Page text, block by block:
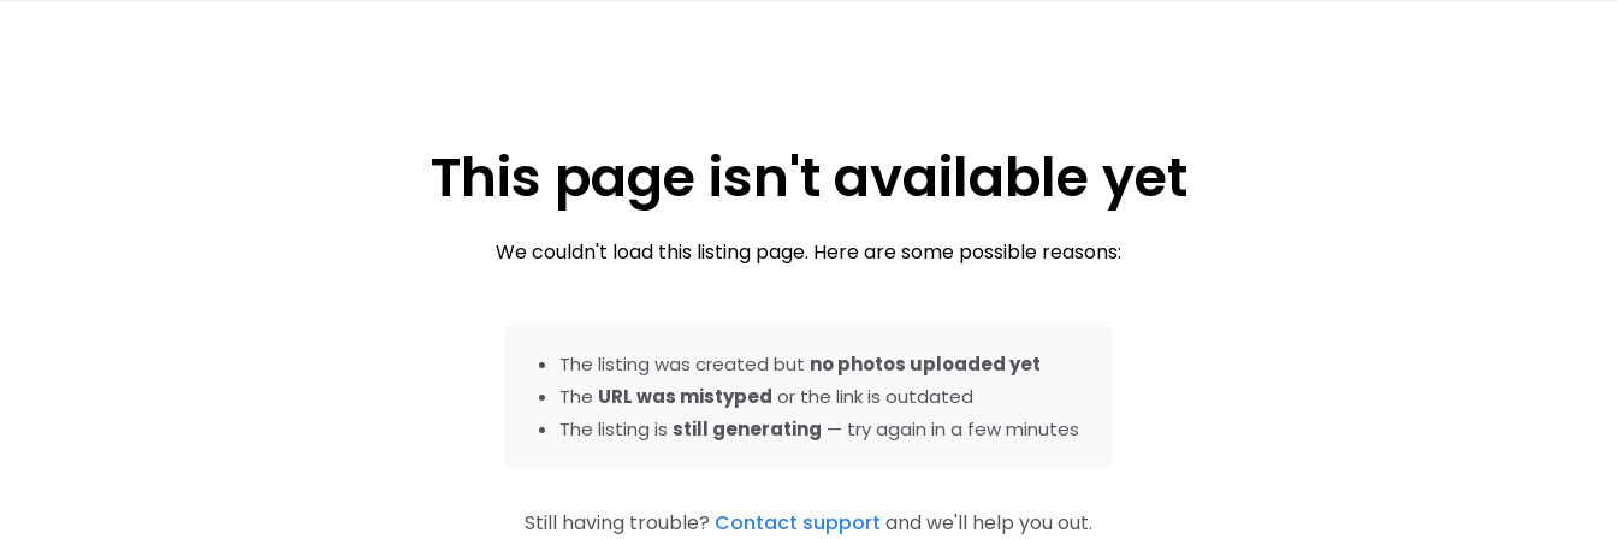
This page isn't available yet
We couldn't load this listing page. Here are some possible reasons:
The listing was created but no photos uploaded yet
The URL was mistyped or the link is outdated
The listing is still generating — try again in a few minutes
Still having trouble? Contact support and we'll help you out.